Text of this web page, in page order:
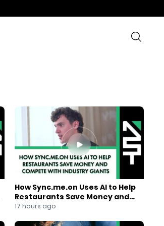
How Sync.me.on Uses AI to Help
Restaurants Save Money and
Compete With Industry Giants
17 hours ago